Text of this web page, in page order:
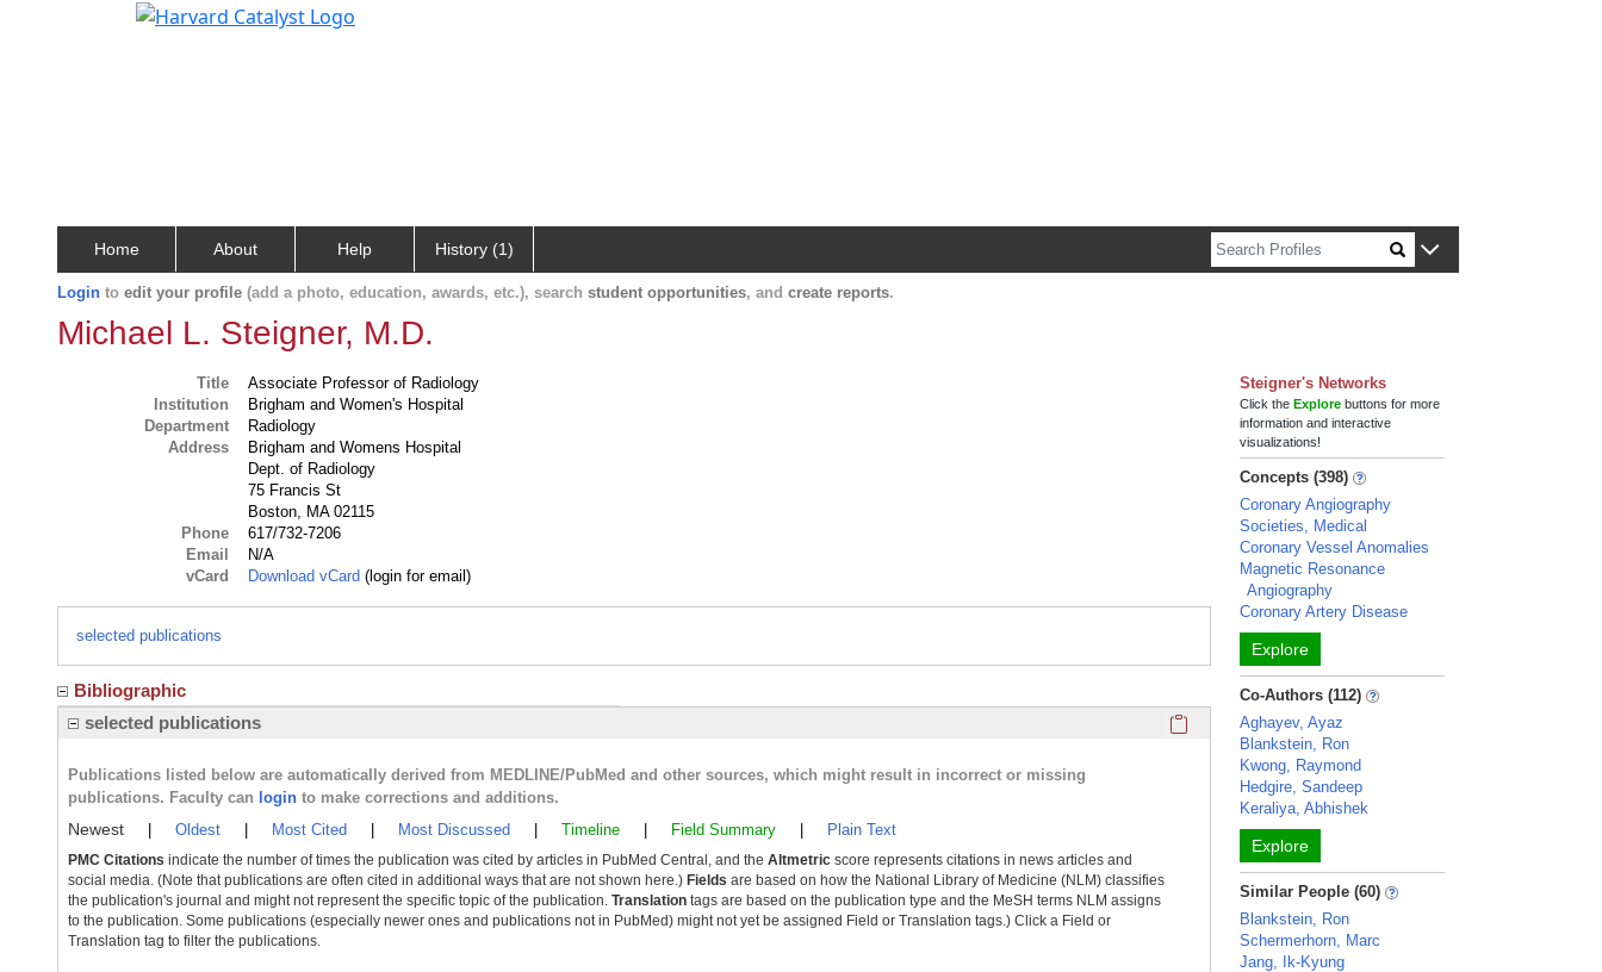
Home About Help History (1)
Login to edit your profile (add a photo, education, awards, etc.), search student opportunities, and create reports.
Michael L. Steigner, M.D.
Title
Associate Professor of Radiology
Institution
Brigham and Women's Hospital
Department
Radiology
Address
Brigham and Womens Hospital
Dept. of Radiology
75 Francis St
Boston, MA 02115
Phone
617/732-7206
Email
N/A
vCard
Download vCard (login for email)
selected publications
Bibliographic
selected publications
Click here to copy the 'selected publications' Profile
Publications listed below are automatically derived from MEDLINE/PubMed and other sources, which might result in incorrect or missing
publications. Faculty can login to make corrections and additions.
Newest Oldest Most Cited Most Discussed Timeline Field Summary Plain Text
PMC Citations indicate the number of times the publication was cited by articles in PubMed Central, and the Altmetric score represents citations in news articles and
social media. (Note that publications are often cited in additional ways that are not shown here.) Fields are based on how the National Library of Medicine (NLM) classifies
the publication's journal and might not represent the specific topic of the publication. Translation tags are based on the publication type and the MeSH terms NLM assigns
to the publication. Some publications (especially newer ones and publications not in PubMed) might not yet be assigned Field or Translation tags.) Click a Field or
Translation tag to filter the publications.
Steigner's Networks
Click theExplore buttons for more
information and interactive
visualizations!
Concepts (398)
Coronary Angiography
Societies, Medical
Coronary Vessel Anomalies
Magnetic Resonance
Angiography
Coronary Artery Disease
Explore
Co-Authors (112)
Aghayev, Ayaz
Blankstein, Ron
Kwong, Raymond
Hedgire, Sandeep
Keraliya, Abhishek
Explore
Similar People (60)
Blankstein, Ron
Schermerhorn, Marc
Jang, Ik-Kyung